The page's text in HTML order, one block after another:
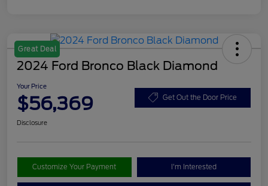
Great Deal
2024 Ford Bronco Black Diamond
Your Price
$56,369 Get Out the Door Price
Disclosure
Customize Your Payment I'm Interested